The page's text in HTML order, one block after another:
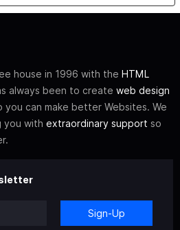
house in 1996 with the HTML
always been to create web design
you can make better Websites. We
you with extraordinary support so
Sign-Up